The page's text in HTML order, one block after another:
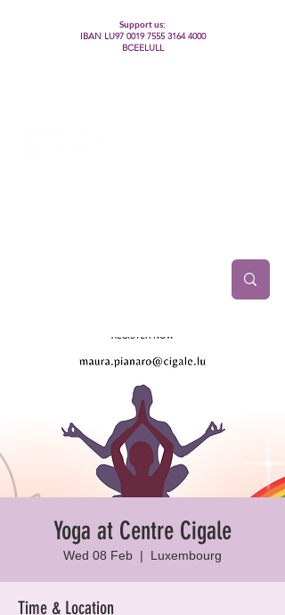
Support us:
IBAN LU97 0019 7555 3164 4000
BCEELULL
Yoga at Centre Cigale
Wed 08 Feb
  |
Luxembourg
Time & Location